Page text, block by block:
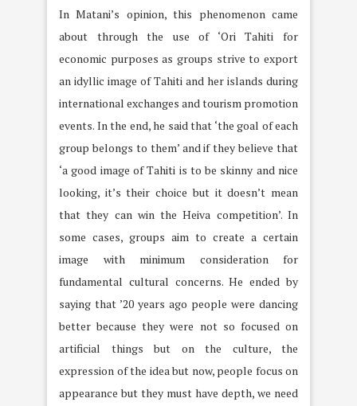
In Matani’s opinion, this phenomenon came
about through the use of ‘Ori Tahiti for
economic purposes as groups strive to export
an idyllic image of Tahiti and her islands during
international exchanges and tourism promotion
events. In the end, he said that ‘the goal of each
group belongs to them’ and if they believe that
‘a good image of Tahiti is to be skinny and nice
looking, it’s their choice but it doesn’t mean
that they can win the Heiva competition’. In
some cases, groups aim to create a certain
image with minimum consideration for
fundamental cultural concerns. He ended by
saying that ’20 years ago people were dancing
better because they were not so focused on
artificial things but on the culture, the
expression of the idea but now, people focus on
appearance but they must have depth, we need